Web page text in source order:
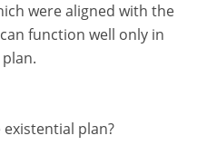
were aligned with the
function well only in
plan?